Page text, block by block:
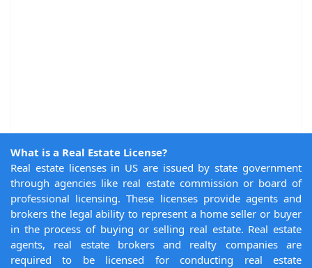
What is a Real Estate License?
Real estate licenses in US are issued by state government
through agencies like real estate commission or board of
professional licensing. These licenses provide agents and
brokers the legal ability to represent a home seller or buyer
in the process of buying or selling real estate. Real estate
agents, real estate brokers and realty companies are
required to be licensed for conducting real estate